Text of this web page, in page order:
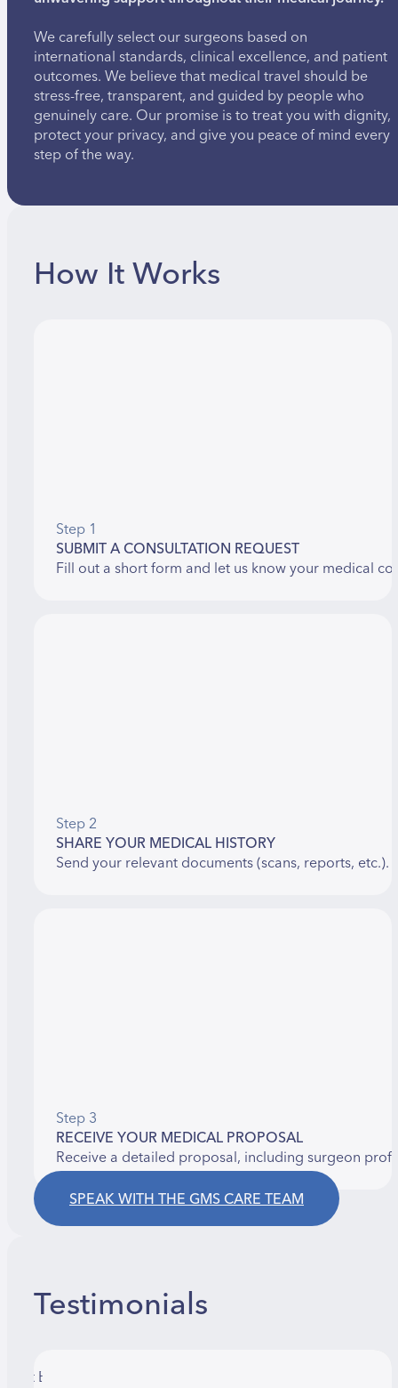
We carefully select our surgeons based on
international standards, clinical excellence, and patient
outcomes. We believe that medical travel should be
stress-free, transparent, and guided by people who
genuinely care. Our promise is to treat you with dignity,
protect your privacy, and give you peace of mind every
step of the way.
How It Works
Step 1
SUBMIT A CONSULTATION REQUEST
Fill out a short form and let us know your medical
Step 2
SHARE YOUR MEDICAL HISTORY
Send your relevant documents (scans, reports,
Step 3
RECEIVE YOUR MEDICAL PROPOSAL
Receive a detailed proposal, including surgeon
SPEAK WITH THE GMS CARE TEAM
Testimonials